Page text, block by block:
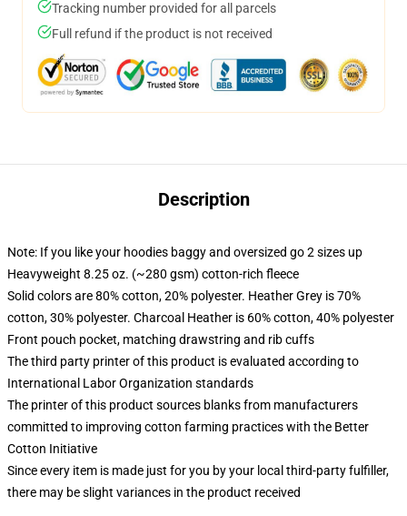
Tracking number provided for all parcels
Full refund if the product is not received
Description
Note: If you like your hoodies baggy and oversized go 2 sizes up
Heavyweight 8.25 oz. (~280 gsm) cotton-rich fleece
Solid colors are 80% cotton, 20% polyester. Heather Grey is 70%
cotton, 30% polyester. Charcoal Heather is 60% cotton, 40% polyester
Front pouch pocket, matching drawstring and rib cuffs
The third party printer of this product is evaluated according to
International Labor Organization standards
The printer of this product sources blanks from manufacturers
committed to improving cotton farming practices with the Better
Cotton Initiative
Since every item is made just for you by your local third-party fulfiller,
there may be slight variances in the product received